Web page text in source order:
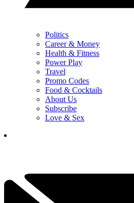
Politics
Career & Money
Health & Fitness
Power Play
Travel
Promo Codes
Food & Cocktails
About Us
Subscribe
Love & Sex